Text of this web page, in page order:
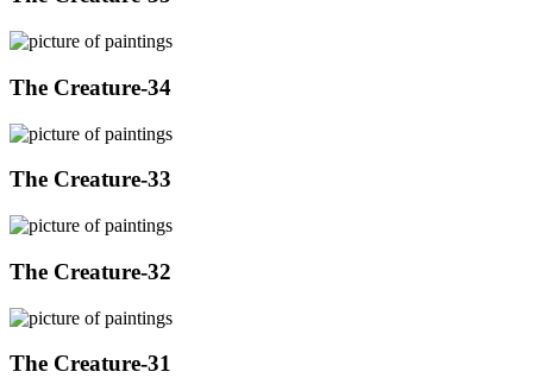
The Creature-34
The Creature-33
The Creature-32
The Creature-31